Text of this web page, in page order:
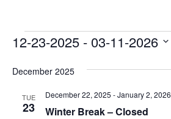
Events
12-23-2025 - 03-11-2026
date.
December 2025
TUE
23 Winter Break – Closed
December 22, 2025 -January 2, 2026